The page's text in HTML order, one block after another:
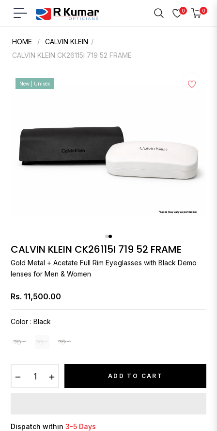
Navigation
0 0
Cart
HOME / CALVIN KLEIN /
CALVIN KLEIN CK26115I 719 52 FRAME
New | Unisex
CALVIN KLEIN CK26115I 719 52 FRAME
Gold Metal + Acetate Full Rim Eyeglasses with Black Demo
lenses for Men & Women
Regular
price
Rs. 11,500.00
Color : Black
ADD TO CART
Dispatch within3-5 Days